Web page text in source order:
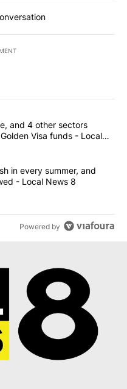
articles in the last
senior care, and 4 other
and 4 other sectors
Visa funds - Local
cash in every
in every summer, and
- Local News 8
Powered by